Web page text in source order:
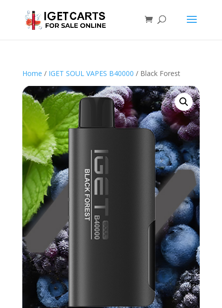
Home / IGET SOUL VAPES B40000 / Black Forest